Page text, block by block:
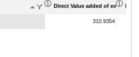
Direct Value added of export
310.9354